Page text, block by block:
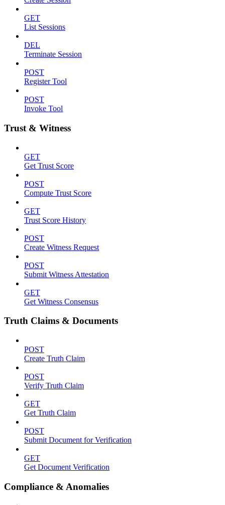
GET
List Sessions
DEL
Terminate Session
POST
Register Tool
POST
Invoke Tool
Trust & Witness
GET
Get Trust Score
POST
Compute Trust Score
GET
Trust Score History
POST
Create Witness Request
POST
Submit Witness Attestation
GET
Get Witness Consensus
Truth Claims & Documents
POST
Create Truth Claim
POST
Verify Truth Claim
GET
Get Truth Claim
POST
Submit Document for Verification
GET
Get Document Verification
Compliance & Anomalies